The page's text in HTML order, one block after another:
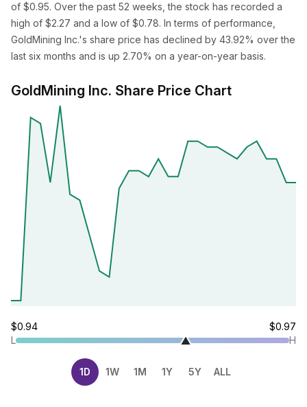
of $0.95. Over the past 52 weeks, the stock has recorded a
high of $2.27 and a low of $0.78. In terms of performance,
GoldMining Inc.'s share price has declined by 43.92% over the
last six months and is up 2.70% on a year-on-year basis.
GoldMining Inc. Share Price Chart
$0.94
$0.97
L
H
1D 1W 1M 1Y 5Y ALL